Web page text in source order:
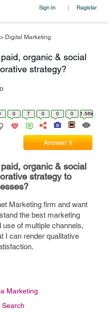
Sign In | Register
Digital Marketing
organic & social
strategy?
0 7 0 0 0 1.56k
Answer it
organic & social
strategy to
Marketing firm and want
the best marketing
of multiple channels,
I can render qualitative
Marketing